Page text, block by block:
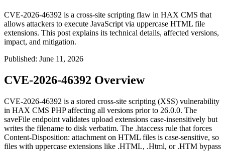
CVE-2026-46392 is a cross-site scripting flaw in HAX CMS that
allows attackers to execute JavaScript via uppercase HTML file
extensions. This post explains its technical details, affected versions,
impact, and mitigation.
Published: June 11, 2026
CVE-2026-46392 Overview
CVE-2026-46392 is a stored cross-site scripting (XSS) vulnerability
in HAX CMS PHP affecting all versions prior to 26.0.0. The
saveFile endpoint validates upload extensions case-insensitively but
writes the filename to disk verbatim. The .htaccess rule that forces
Content-Disposition: attachment on HTML files is case-sensitive, so
files with uppercase extensions like .HTML, .Html, or .HTM bypass